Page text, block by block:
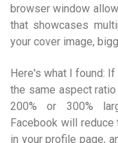
browser window
that showcases
your cover image,
Here's what I found:
the same aspect
200% or 300%
Facebook will
in your profile page,